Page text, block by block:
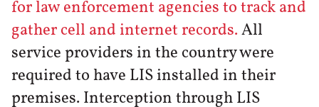
for law enforcement agencies to track and
gather cell and internet records.All
service providers in the country were
required to have LIS installed in their
premises. Interception through LIS